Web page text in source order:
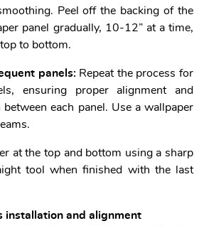
Peel off the backing of the
panel gradually, 10-12” at a time,
to bottom.
panels: Repeat the process for
ensuring proper alignment and
each panel. Use a wallpaper
at the top and bottom using a sharp
tool when finished with the last
installation and alignment